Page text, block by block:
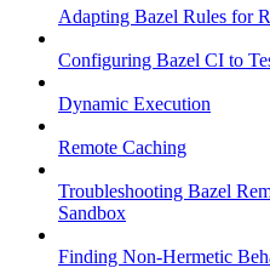
Adapting Bazel Rules for
Configuring Bazel CI to
Dynamic Execution
Remote Caching
Troubleshooting Bazel
Sandbox
Finding Non-Hermetic